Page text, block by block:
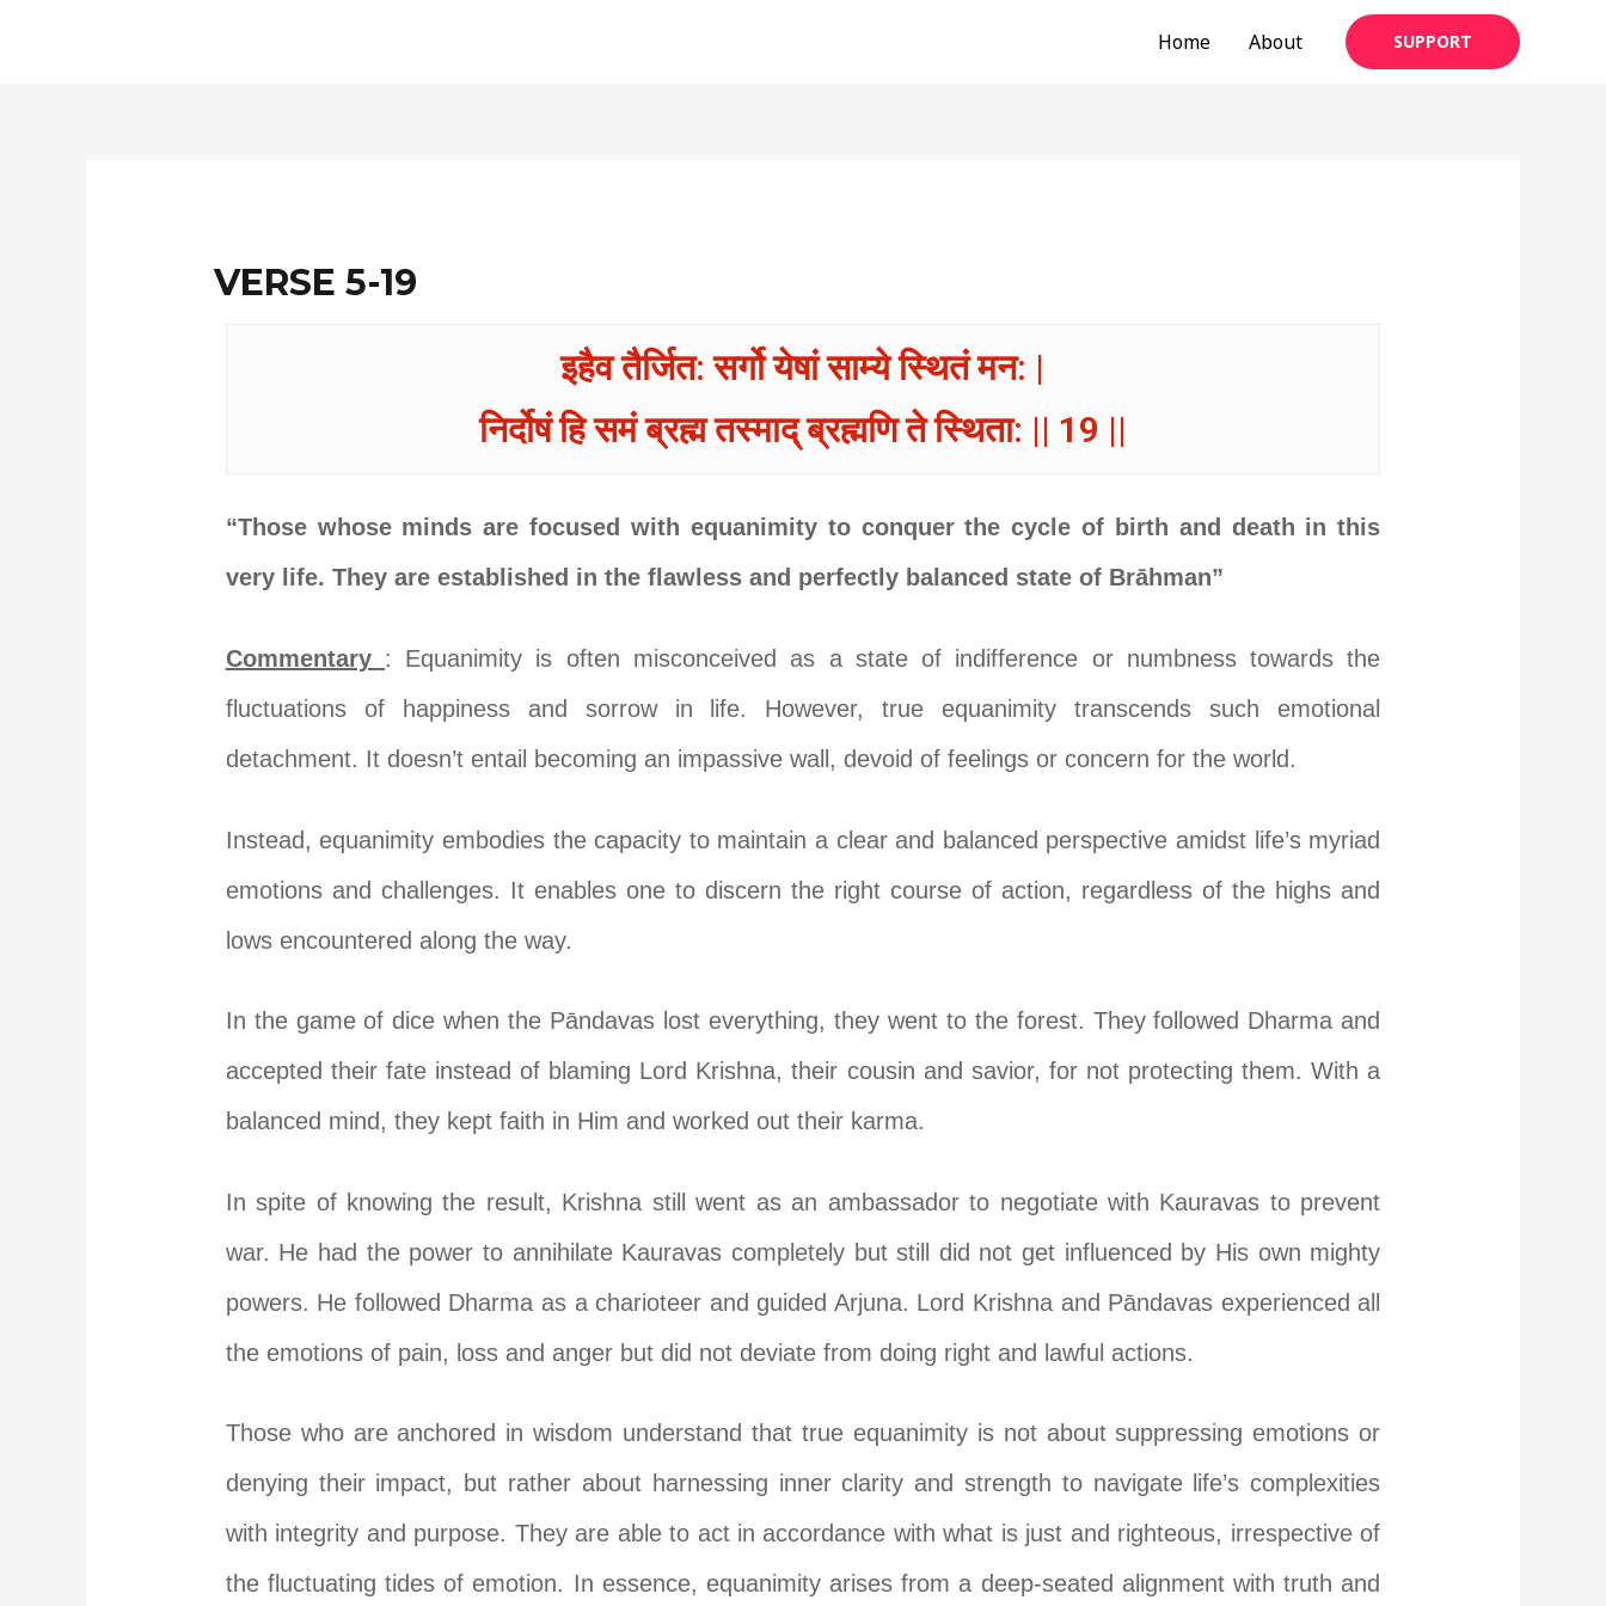
Home About SUPPORT
VERSE 5-19
इहैव तैर्जित: सर्गो येषां साम्ये स्थितं मन: |
निर्दोषं हि समं ब्रह्म तस्माद् ब्रह्मणि ते स्थिता: || 19 ||
“Those whose minds are focused with equanimity to conquer the cycle of birth and death in this
very life. They are established in the flawless and perfectly balanced state of Brāhman”
Commentary : Equanimity is often misconceived as a state of indifference or numbness towards the
fluctuations of happiness and sorrow in life. However, true equanimity transcends such emotional
detachment. It doesn’t entail becoming an impassive wall, devoid of feelings or concern for the world.
Instead, equanimity embodies the capacity to maintain a clear and balanced perspective amidst life’s myriad
emotions and challenges. It enables one to discern the right course of action, regardless of the highs and
lows encountered along the way.
In the game of dice when the Pāndavas lost everything, they went to the forest. They followed Dharma and
accepted their fate instead of blaming Lord Krishna, their cousin and savior, for not protecting them. With a
balanced mind, they kept faith in Him and worked out their karma.
In spite of knowing the result, Krishna still went as an ambassador to negotiate with Kauravas to prevent
war. He had the power to annihilate Kauravas completely but still did not get influenced by His own mighty
powers. He followed Dharma as a charioteer and guided Arjuna. Lord Krishna and Pāndavas experienced all
the emotions of pain, loss and anger but did not deviate from doing right and lawful actions.
Those who are anchored in wisdom understand that true equanimity is not about suppressing emotions or
denying their impact, but rather about harnessing inner clarity and strength to navigate life’s complexities
with integrity and purpose. They are able to act in accordance with what is just and righteous, irrespective of
the fluctuating tides of emotion. In essence, equanimity arises from a deep-seated alignment with truth and